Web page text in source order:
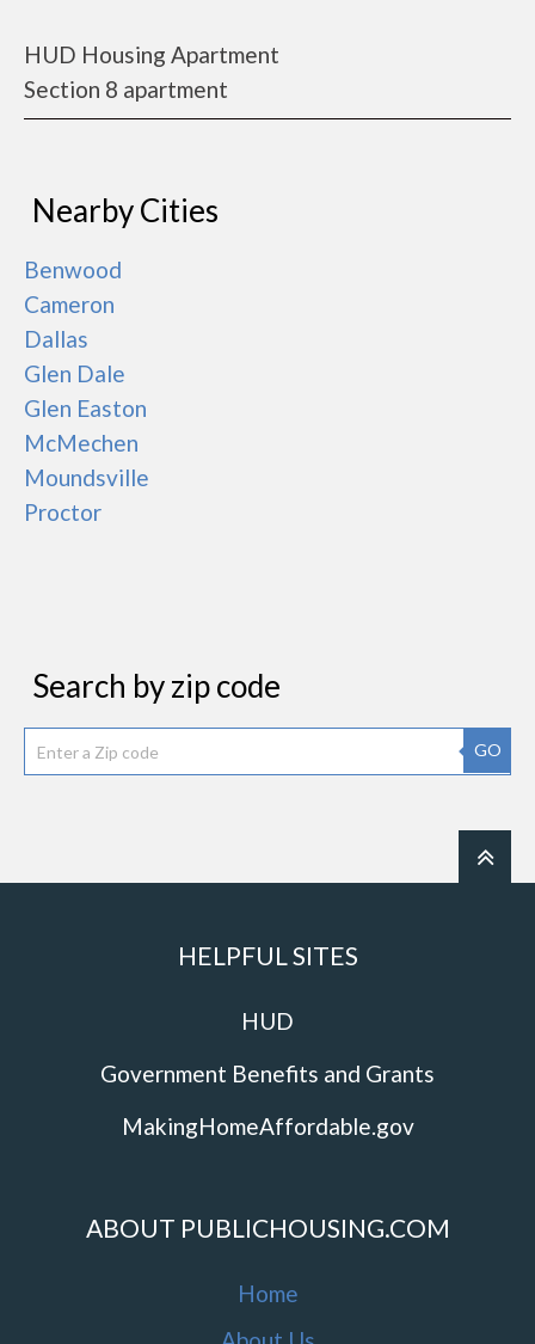
HUD Housing Apartment
Section 8 apartment
Nearby Cities
Benwood
Cameron
Dallas
Glen Dale
Glen Easton
McMechen
Moundsville
Proctor
Search by zip code
GO
HELPFUL SITES
HUD
Government Benefits and Grants
MakingHomeAffordable.gov
ABOUT PUBLICHOUSING.COM
Home